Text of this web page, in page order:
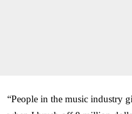
“People in the music industry